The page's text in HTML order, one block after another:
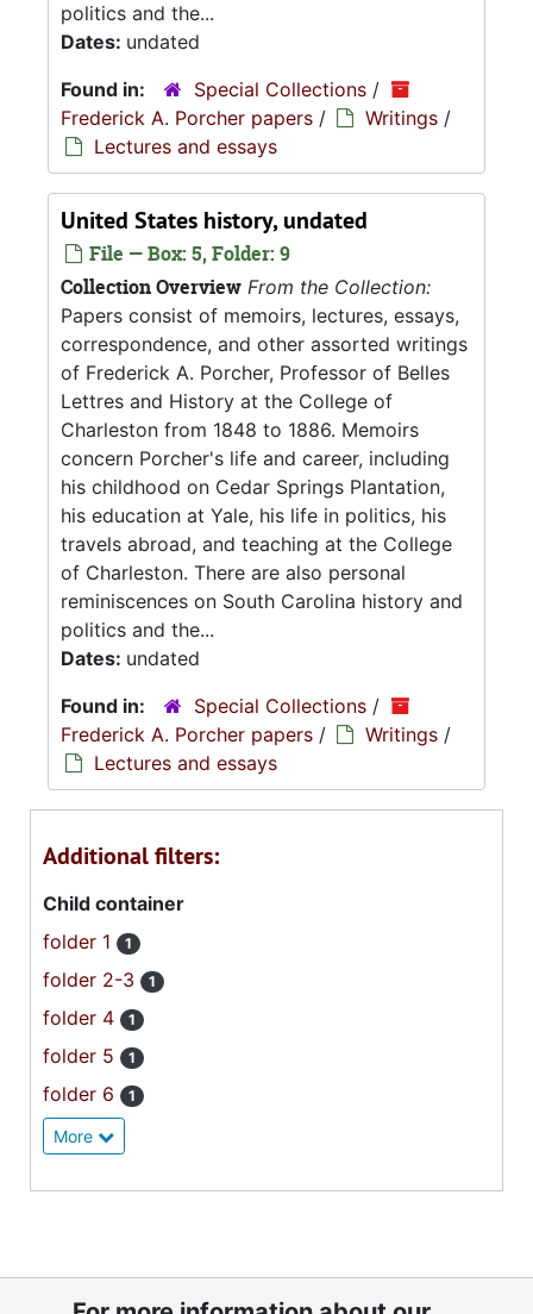
politics and the...
Dates: undated
Found in:
Special Collections /
Frederick A. Porcher papers / Writings /
Lectures and essays
United States history, undated
File — Box: 5, Folder: 9
Collection Overview From the Collection:
Papers consist of memoirs, lectures, essays,
correspondence, and other assorted writings
of Frederick A. Porcher, Professor of Belles
Lettres and History at the College of
Charleston from 1848 to 1886. Memoirs
concern Porcher's life and career, including
his childhood on Cedar Springs Plantation,
his education at Yale, his life in politics, his
travels abroad, and teaching at the College
of Charleston. There are also personal
reminiscences on South Carolina history and
politics and the...
Dates: undated
Found in:
Special Collections /
Frederick A. Porcher papers / Writings /
Lectures and essays
Additional filters:
Child container
folder 1
1
folder 2-3 1
folder 4 1
folder 5 1
folder 6 1
More